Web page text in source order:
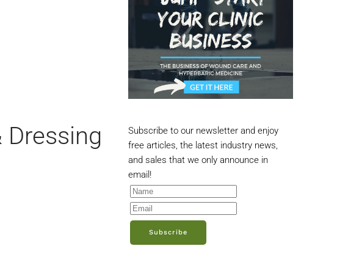
Dressing
Subscribe to our newsletter and enjoy
free articles, the latest industry news,
and sales that we only announce in
email!
Subscribe